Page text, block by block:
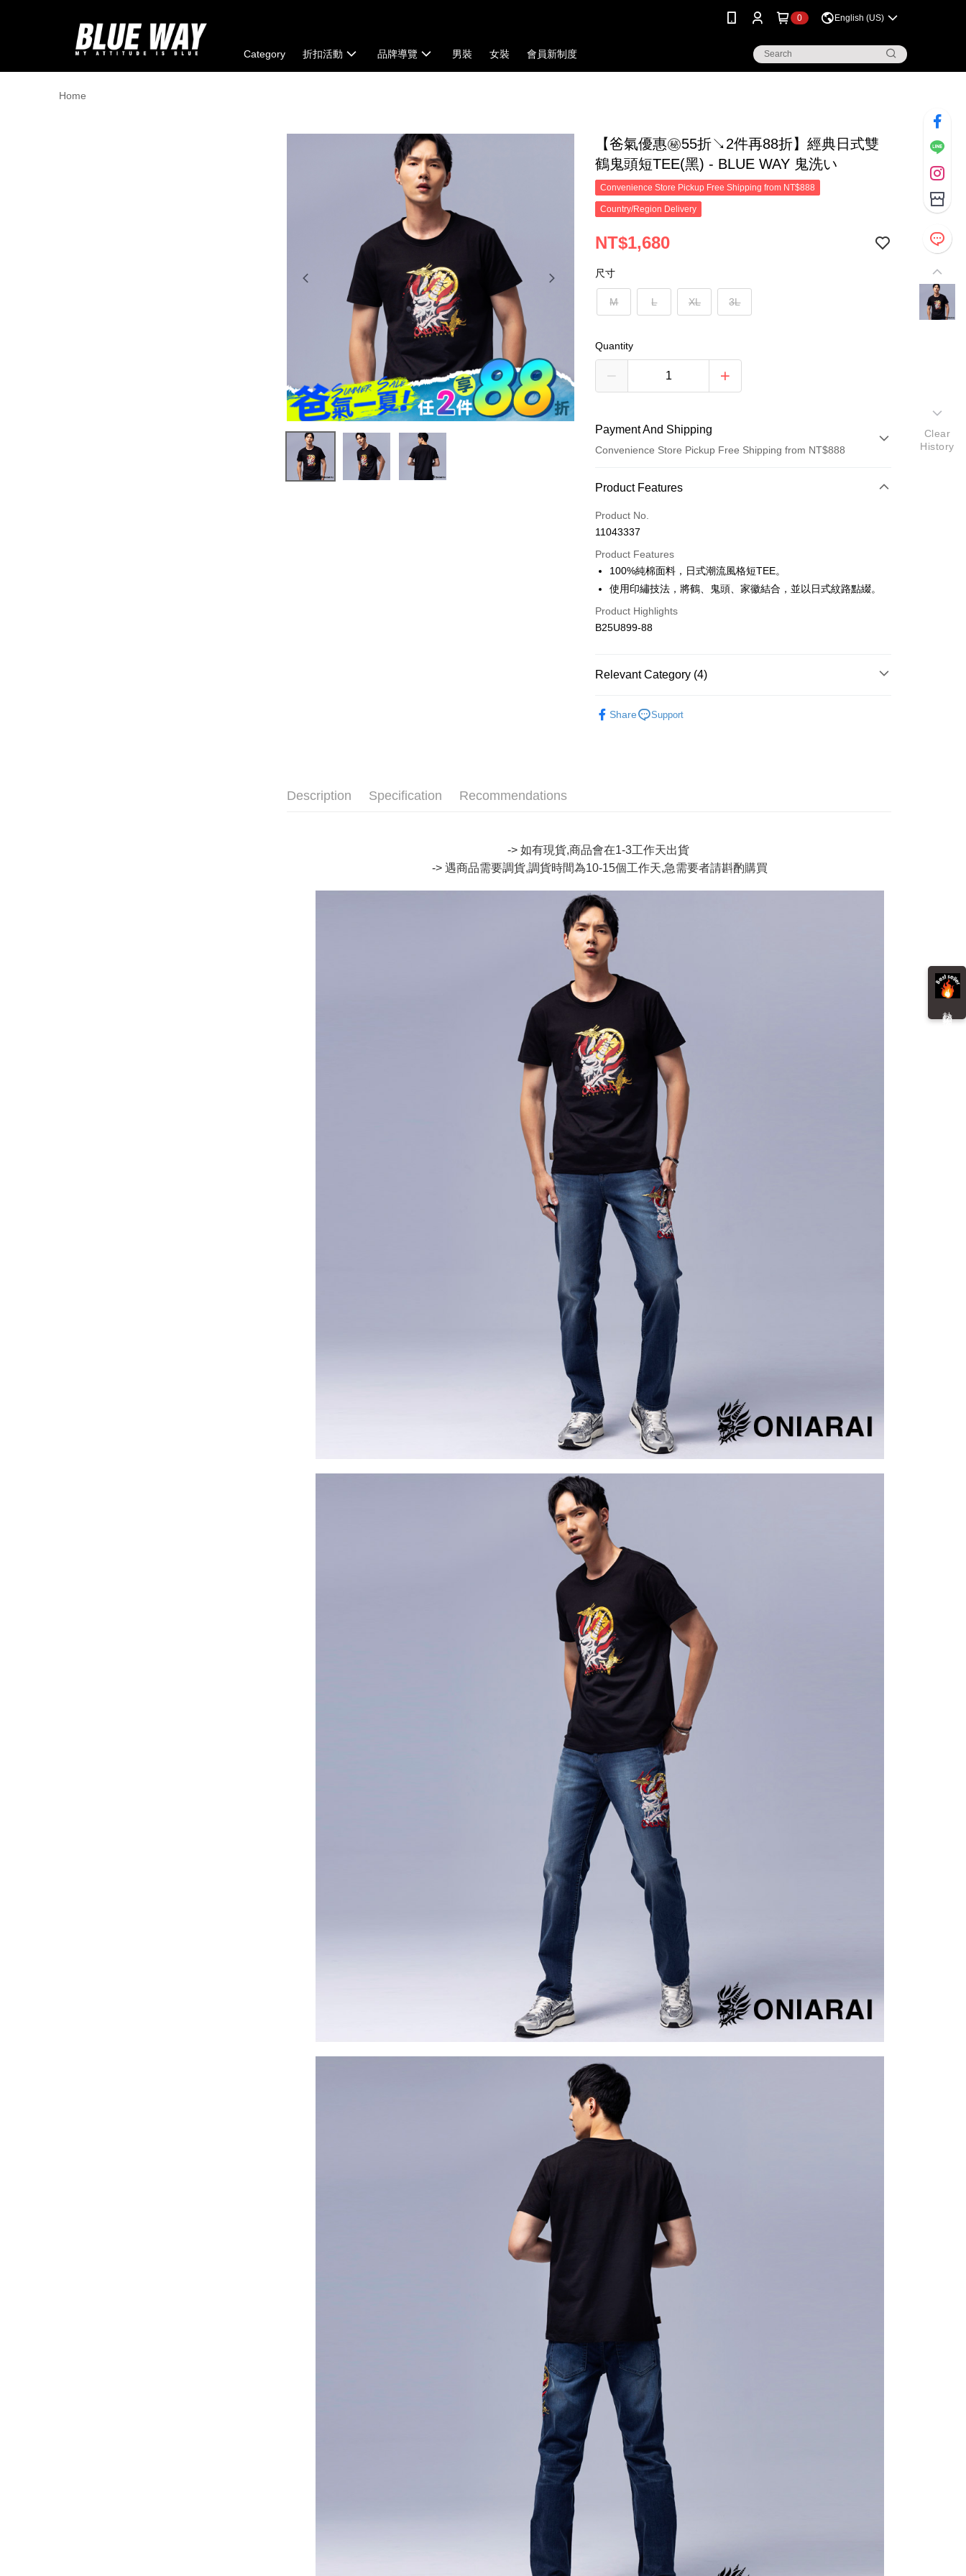
0 English (US)
Category 折扣活動 品牌導覽 男裝 女裝 會員新制度
Home
【爸氣優惠㊙55折↘2件再88折】經典日式雙
鶴鬼頭短TEE(黑) - BLUE WAY 鬼洗い
Convenience Store Pickup Free Shipping from NT$888
Country/Region Delivery
NT$1,680
尺寸
M L XL 3L
Quantity
Payment And Shipping
Convenience Store Pickup Free Shipping from NT$888
Payment Method
Credit Card (Full Payment)
Convenience Store Pickup and Pay
Apple Pay
JKOPAY
Google Pay
OP Pay Later
transaction will be deemed complete once payment is confirmed.
3. The approved credit limit, available installment terms, and applicable
fees are subject to the details provided on the subsequent transaction
4. If the transaction is not confirmed within 30 minutes of order
placement, or if the application fails the review process, the order will be
automatically canceled. If the OP Pay Later application fails the "manual
review" stage, it means the system scoring criteria were not met; specific
evaluation details will not be disclosed.
[Payment Instructions]
1. Installment payments made through OP Pay Later are billed
separately and are not included in your telecom bill. A payment reminder
SMS will be sent after the monthly billing cycle.
2. After accessing the bill via the link in the SMS, you may complete your
payment through one of the following channels: convenience store
barcode, Taiwan Mobile retail stores, bank transfer, JKOPay, or iPASS
MONEY.
[Important Notes]
1. This service is provided by Taiwan Mobile Co., Ltd. (the “Company”),
allowing customers to purchase goods or services through this service at
the time of transaction. The receivables from the purchase or installment
payments are transferred by the merchant to the Company, and
customers shall make payments according to the agreement using the
Company’s billing system.
2. In order to fulfill the contractual relationship established by consenting
to use OP Pay Later, the merchant will provide your personal information
(including your name, phone number, or address) to the Company for the
purposes of collecting, processing, and using the data required for
installment billing, including verification, validation, and correction.
3. For the full terms of service, please refer to the following link:
https://oppay.tw/userRule
Simple: No need to register as a member, bind a card, or make a deposit.
Convenient: Just provide your mobile number and complete the SMS
Secure: You can confirm the goods/services before making the payment.
【"AFTEE Buy Now Pay Later" Checkout Process】
Select "AFTEE Buy Now Pay Later" as the payment method during
checkout. You will be redirected to the "AFTEE Buy Now Pay Later"
checkout page. Complete the SMS verification and confirm the amount to
finalize the payment.
Within a few days of order placement, you will receive a payment
notification SMS.
Within 14 days of receiving the payment notification SMS, click on the
link provided in the message. You can make the payment through
various methods, including convenience stores, ATMs, online banking,
etc. Once the payment is made, the transaction is considered complete.
※ Please note: You don't need to make the payment immediately upon
completing the checkout process. However, if you wish to cancel the
order, please contact the store where you made the purchase. Orders
canceled without the store's consent will still be considered valid, and
you will be required to settle the payment through AFTEE Buy Now Pay
Later.
※ The status of the transaction and payment should be based on the
information displayed on the "AFTEE Buy Now Pay Later" checkout
page. If you have any questions regarding the payment status or refund
requests after payment, please contact the "AFTEE Buy Now Pay Later
Customer Support Center" at
https://netprotections.freshdesk.com/support/home
【Important Notes】
When using the "AFTEE Buy Now Pay Later" service provided by Net
Protections Inc., you may need to provide personal information within the
necessary scope of this service. Additionally, the rights of payment claims
related to the transaction will be transferred to Net Protections Inc.
For information regarding the handling of personal data, please visit the
following URL:
https://aftee.tw/terms/#terms3
Users who are minors must obtain consent from their legal guardian or
parent before using "AFTEE Buy Now Pay Later." The company will not
be responsible for any losses incurred without proper consent.
When using "AFTEE Buy Now Pay Later," the credit limit will be
determined based on individual account conditions and subject to real-
time review by the company. If there is still an insufficient credit limit,
users may be requested to undergo identity verification based on the
review results.
Registering multiple accounts or using others' information for registration
is strictly prohibited. In case of malicious use, Net Protections Inc.
reserves the right to suspend the user's credit limit and take legal action.
Shipping Method
全家取貨付款
NT$80/order | Free shipping on orders of NT$888 or more
付款後全家取貨
NT$80/order | Free shipping on orders of NT$888 or more
萊爾富取貨付款
NT$60/order | Free shipping on orders of NT$3,000 or more
付款後萊爾富取貨
NT$60/order | Free shipping on orders of NT$3,000 or more
7-11取貨付款
NT$80/order | Free shipping on orders of NT$3,000 or more
付款後7-11取貨
NT$80/order | Free shipping on orders of NT$3,000 or more
NT$100/order | Free shipping on orders of NT$3,000 or more
海外配送
Product Features
Product No.
11043337
Product Features
100%純棉面料，日式潮流風格短TEE。
使用印繡技法，將鶴、鬼頭、家徽結合，並以日式紋路點綴。
Product Highlights
B25U899-88
Relevant Category (4)
Share Support
Description Specification Recommendations
-> 如有現貨,商品會在1-3工作天出貨
-> 遇商品需要調貨,調貨時間為10-15個工作天,急需要者請斟酌購買
Clear
History